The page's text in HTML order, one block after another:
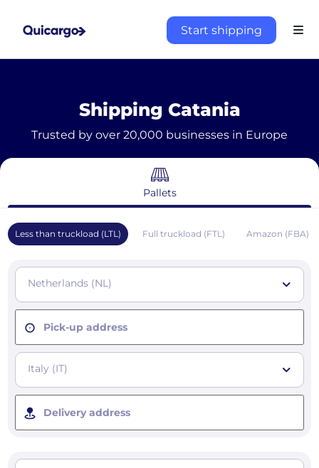
Start shipping
Shipping Catania
Trusted by over 20,000 businesses in Europe
Pallets
Less than truckload (LTL) Full truckload (FTL) Amazon (FBA)
Netherlands (NL)
Pick-up address
Italy (IT)
Delivery address